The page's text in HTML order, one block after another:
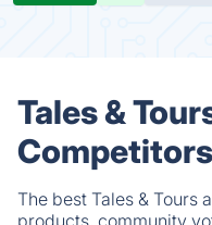
Tales &
Competitors
The best Tales & Tours
products, community